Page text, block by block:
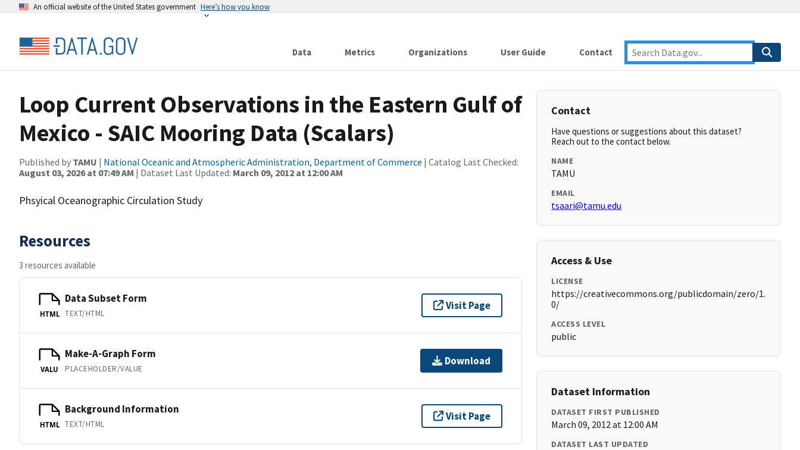
An official website of the United States government Here’s how you know
Data Metrics Organizations User Guide Contact
Loop Current Observations in the Eastern Gulf of
Mexico - SAIC Mooring Data (Scalars)
Published by TAMU | National Oceanic and Atmospheric Administration, Department of Commerce | Catalog Last Checked:
August 03, 2026 at 07:49 AM | Dataset Last Updated: March 09, 2012 at 12:00 AM
Phsyical Oceanographic Circulation Study
Resources
3 resources available
HTML
Data Subset Form
TEXT/HTML
Visit Page
VALU
Make-A-Graph Form
PLACEHOLDER/VALUE
Download
HTML
Background Information
TEXT/HTML
Visit Page
Contact
Have questions or suggestions about this dataset?
Reach out to the contact below.
NAME
TAMU
EMAIL
tsaari@tamu.edu
Access & Use
LICENSE
https://creativecommons.org/publicdomain/zero/1.
0/
ACCESS LEVEL
public
Dataset Information
DATASET FIRST PUBLISHED
March 09, 2012 at 12:00 AM
DATASET LAST UPDATED